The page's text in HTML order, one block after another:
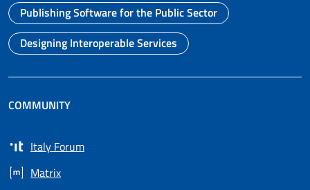
Go to page
Publishing Software for the Public Sector
Go to page
Designing Interoperable Services
COMMUNITY
Italy Forum
Opens in a new tab
Matrix
Opens in a new tab